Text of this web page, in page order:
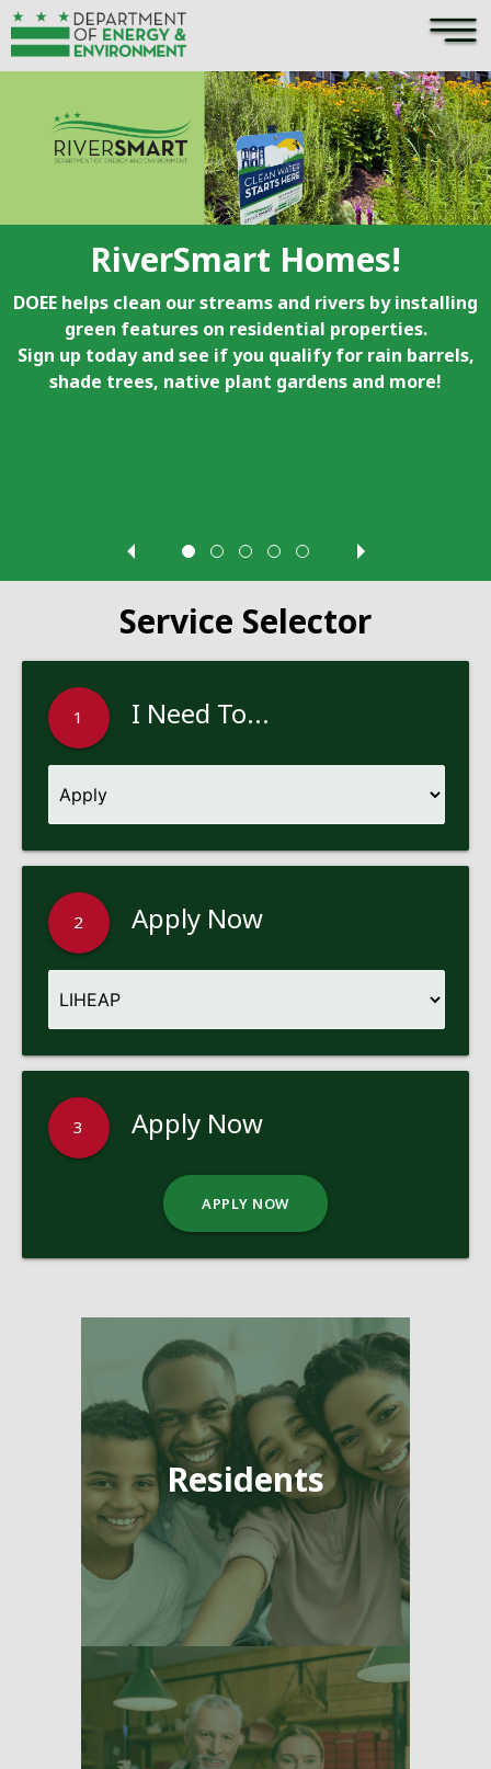
Skip to main content ×
RiverSmart Homes!
DOEE helps clean our streams and rivers by installing
green features on residential properties.
Sign up today and see if you qualify for rain barrels,
shade trees, native plant gardens and more!
Service Selector
1 I Need To...
2 Apply Now
3 Apply Now
APPLY NOW
Pages
Residents